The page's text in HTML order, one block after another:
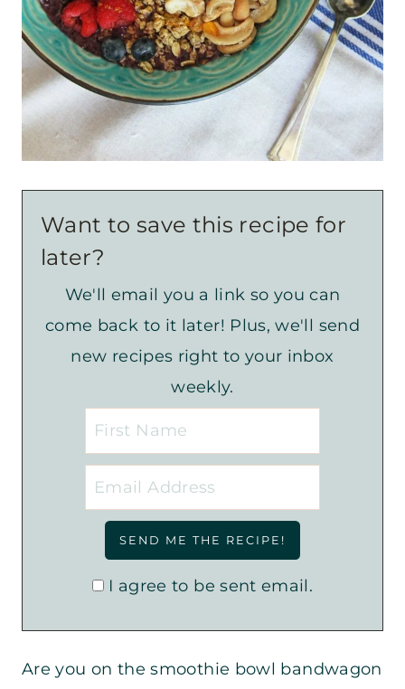
Want to save this recipe for
later?
We'll email you a link so you can
come back to it later! Plus, we'll send
new recipes right to your inbox
weekly.
I agree to be sent email.
Are you on the smoothie bowl bandwagon